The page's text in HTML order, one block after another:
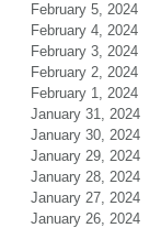
February 5, 2024
February 4, 2024
February 3, 2024
February 2, 2024
February 1, 2024
January 31, 2024
January 30, 2024
January 29, 2024
January 28, 2024
January 27, 2024
January 26, 2024